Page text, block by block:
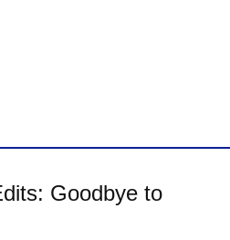
Goodbye to